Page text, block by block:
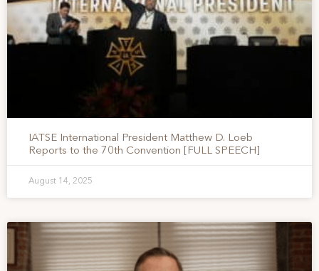
IATSE International President Matthew D. Loeb
Reports to the 70th Convention [FULL SPEECH]
August 14, 2025